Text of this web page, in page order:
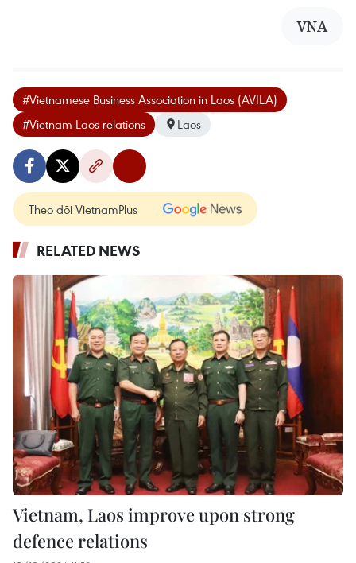
VNA
#Vietnamese Business Association in Laos (AVILA)
#Vietnam-Laos relations
Laos
Theo dõi VietnamPlus
RELATED NEWS
Vietnam, Laos improve upon strong
defence relations